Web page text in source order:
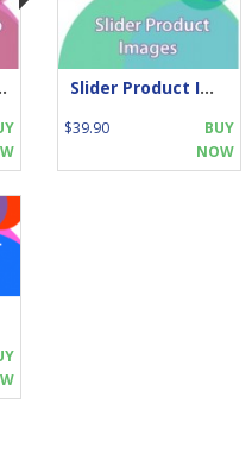
Pro Slider Product Images
$39.90
BUY
NOW